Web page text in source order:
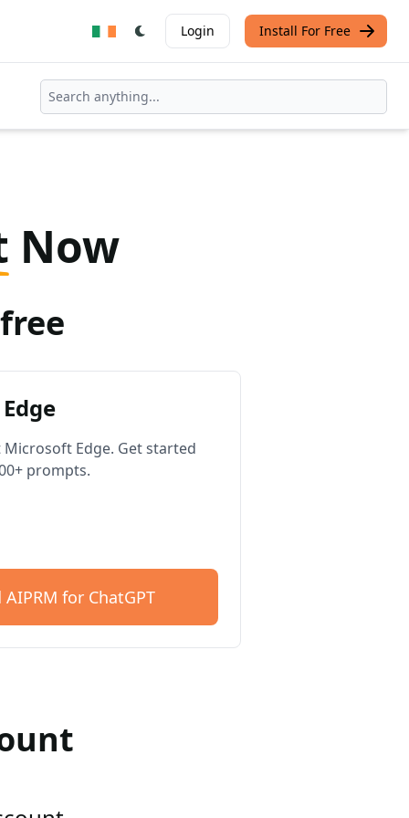
Login Install For Free
Now
Edge. Get started
prompts.
for ChatGPT